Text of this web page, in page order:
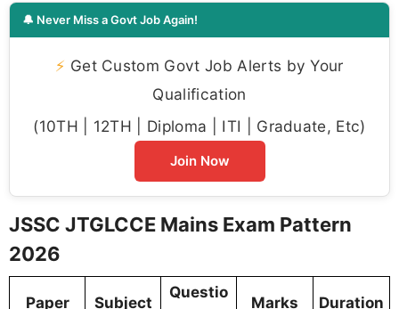
🔔 Never Miss a Govt Job Again!
⚡ Get Custom Govt Job Alerts by Your
Qualification
(10TH | 12TH | Diploma | ITI | Graduate, Etc)
Join Now
JSSC JTGLCCE Mains Exam Pattern
2026
Paper Subject
Questio
Marks Duration